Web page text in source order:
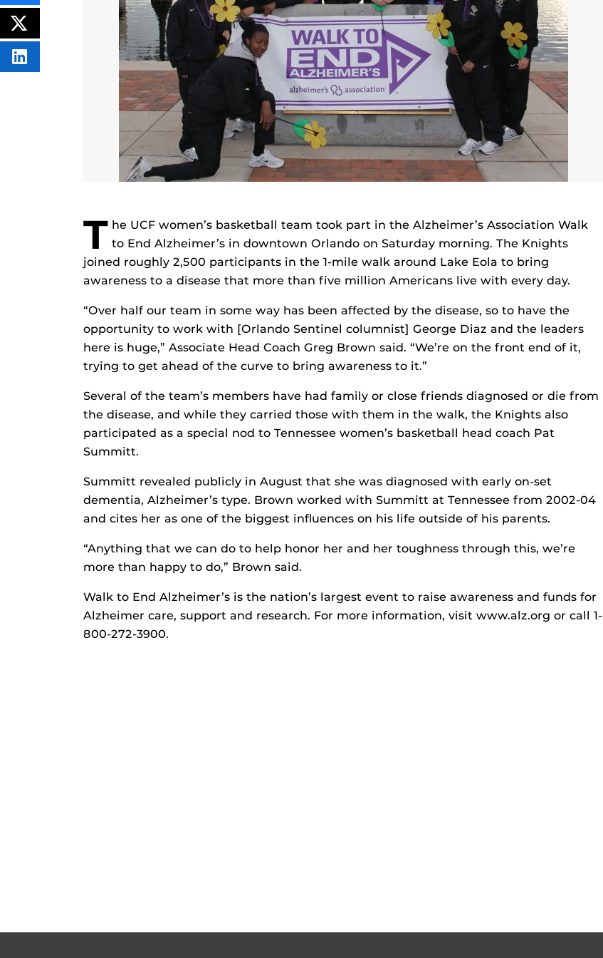
T he UCF women’s basketball team took part in the Alzheimer’s Association Walk
to End Alzheimer’s in downtown Orlando on Saturday morning. The Knights
joined roughly 2,500 participants in the 1-mile walk around Lake Eola to bring
awareness to a disease that more than five million Americans live with every day.
“Over half our team in some way has been affected by the disease, so to have the
opportunity to work with [Orlando Sentinel columnist] George Diaz and the leaders
here is huge,” Associate Head Coach Greg Brown said. “We’re on the front end of it,
trying to get ahead of the curve to bring awareness to it.”
Several of the team’s members have had family or close friends diagnosed or die from
the disease, and while they carried those with them in the walk, the Knights also
participated as a special nod to Tennessee women’s basketball head coach Pat
Summitt.
Summitt revealed publicly in August that she was diagnosed with early on-set
dementia, Alzheimer’s type. Brown worked with Summitt at Tennessee from 2002-04
and cites her as one of the biggest influences on his life outside of his parents.
“Anything that we can do to help honor her and her toughness through this, we’re
more than happy to do,” Brown said.
Walk to End Alzheimer’s is the nation’s largest event to raise awareness and funds for
Alzheimer care, support and research. For more information, visit www.alz.org or call 1-
800-272-3900.
THIS
CONTENT
ON
POST
THIS
CONTENT
SHARE
THIS